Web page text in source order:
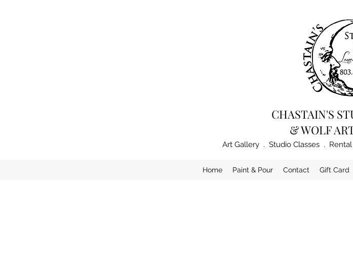
CHASTAIN'S
& WOLF
Art Gallery . Studio Classes .
Home Paint & Pour Contact Gift Card